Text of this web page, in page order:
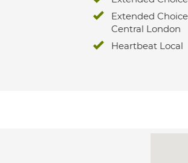
Extended
Central London
Heartbeat Local